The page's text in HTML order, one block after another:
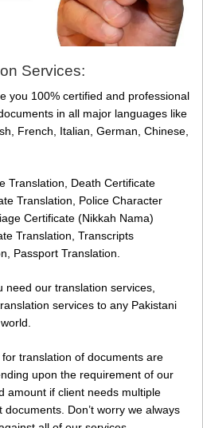
Services:
you 100% certified and professional
in all major languages like
French, Italian, German, Chinese,
Translation, Death Certificate
Translation, Police Character
Certificate (Nikkah Nama)
Translation, Transcripts
Passport Translation.
need our translation services,
services to any Pakistani
translation of documents are
upon the requirement of our
amount if client needs multiple
Don’t worry we always